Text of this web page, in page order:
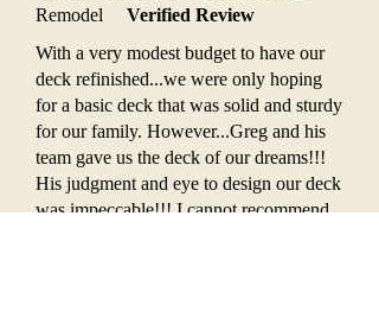
Remodel Verified Review
With a very modest budget to have our
deck refinished...we were only hoping
for a basic deck that was solid and sturdy
for our family. However...Greg and his
team gave us the deck of our dreams!!!
His judgment and eye to design our deck
was impeccable!!! I cannot recommend